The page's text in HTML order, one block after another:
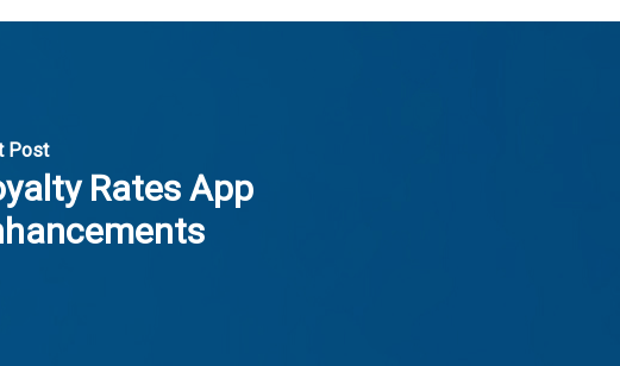
Post
Rates App